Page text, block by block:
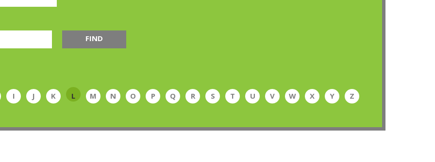
FIND
I J K L M N O P Q R S T U V W X Y Z